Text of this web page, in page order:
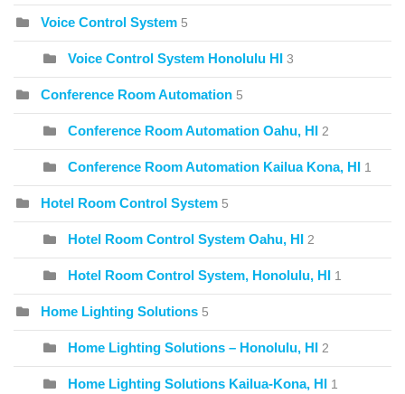
Voice Control System 5
Voice Control System Honolulu HI 3
Conference Room Automation 5
Conference Room Automation Oahu, HI 2
Conference Room Automation Kailua Kona, HI 1
Hotel Room Control System 5
Hotel Room Control System Oahu, HI 2
Hotel Room Control System, Honolulu, HI 1
Home Lighting Solutions 5
Home Lighting Solutions – Honolulu, HI 2
Home Lighting Solutions Kailua-Kona, HI 1